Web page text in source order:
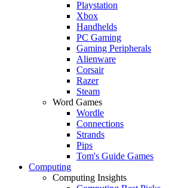
Playstation
Xbox
Handhelds
PC Gaming
Gaming Peripherals
Alienware
Corsair
Razer
Steam
Word Games
Wordle
Connections
Strands
Pips
Tom's Guide Games
Computing
Computing Insights